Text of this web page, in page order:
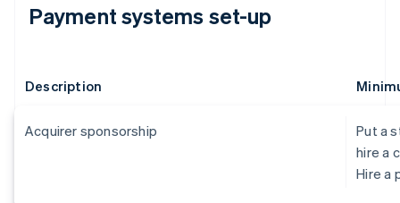
Payment systems set-up
Description
Acquirer sponsorship
Put a
hire a
Hire a